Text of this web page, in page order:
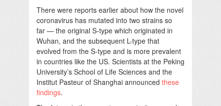
There were reports earlier about how the novel
coronavirus has mutated into two strains so
far — the original S-type which originated in
Wuhan, and the subsequent L-type that
evolved from the S-type and is more prevalent
in countries like the US. Scientists at the Peking
University’s School of Life Sciences and the
Institut Pasteur of Shanghai announced these
findings.